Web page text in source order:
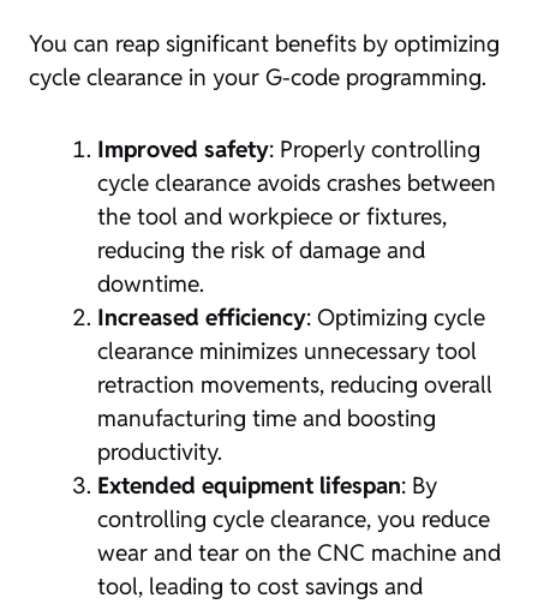
You can reap significant benefits by optimizing
cycle clearance in your G-code programming.
Improved safety: Properly controlling
cycle clearance avoids crashes between
the tool and workpiece or fixtures,
reducing the risk of damage and
downtime.
Increased efficiency: Optimizing cycle
clearance minimizes unnecessary tool
retraction movements, reducing overall
manufacturing time and boosting
productivity.
Extended equipment lifespan: By
controlling cycle clearance, you reduce
wear and tear on the CNC machine and
tool, leading to cost savings and